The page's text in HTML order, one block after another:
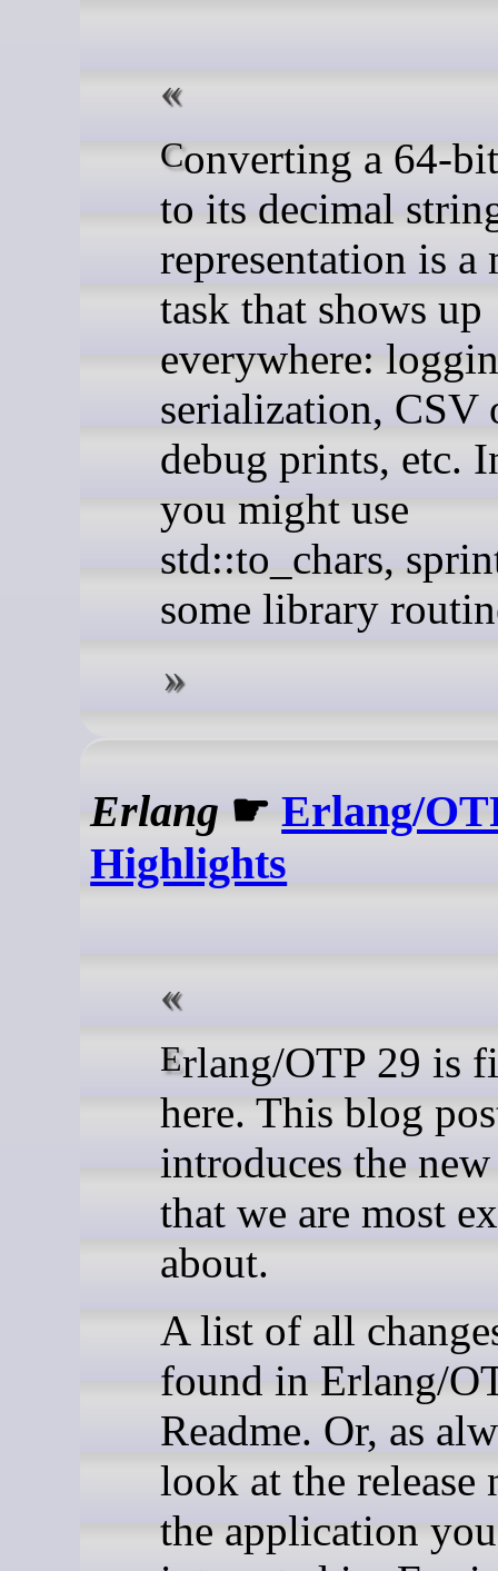
Converting a 64-bit integer
to its decimal
representation is a
task that shows up
everywhere:
serialization, CSV
debug prints, etc.
you might use
std::to_chars,
some library
Erlang ☛Erlang/
Highlights
Erlang/OTP 29 is finally
here. This blog
introduces the
that we are most
about.
A list of all
found in Erlang/
Readme. Or, as
look at the release
the application